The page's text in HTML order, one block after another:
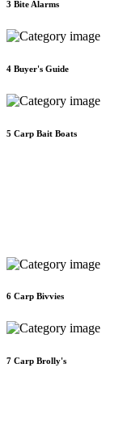
3 Bite Alarms
4 Buyer's Guide
5 Carp Bait Boats
6 Carp Bivvies
7 Carp Brolly's